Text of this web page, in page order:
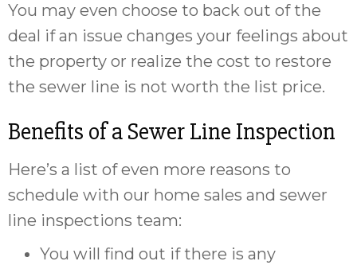
You may even choose to back out of the
deal if an issue changes your feelings about
the property or realize the cost to restore
the sewer line is not worth the list price.
Benefits of a Sewer Line Inspection
Here’s a list of even more reasons to
schedule with our home sales and sewer
line inspections team:
You will find out if there is any